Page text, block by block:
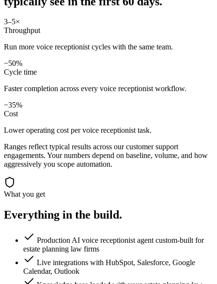
3–5×
Throughput
Run more voice receptionist cycles with the same team.
−50%
Cycle time
Faster completion across every voice receptionist workflow.
−35%
Cost
Lower operating cost per voice receptionist task.
Ranges reflect typical results across ourcustomer support
engagements. Your numbers depend on baseline, volume, and how
aggressively you scope automation.
What you get
Everything in the build.
Production AI voice receptionist agent custom-built for
estate planning law firms
Live integrations with HubSpot, Salesforce, Google
Calendar, Outlook